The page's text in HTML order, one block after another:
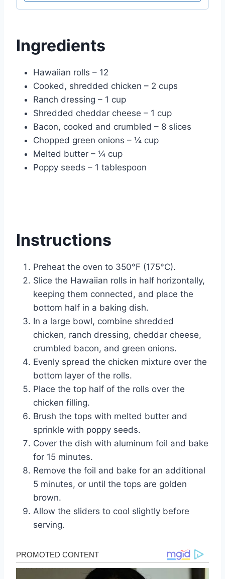
Ingredients
Hawaiian rolls – 12
Cooked, shredded chicken – 2 cups
Ranch dressing – 1 cup
Shredded cheddar cheese – 1 cup
Bacon, cooked and crumbled – 8 slices
Chopped green onions – ¼ cup
Melted butter – ¼ cup
Poppy seeds – 1 tablespoon
Instructions
Preheat the oven to 350°F (175°C).
Slice the Hawaiian rolls in half horizontally,
keeping them connected, and place the
bottom half in a baking dish.
In a large bowl, combine shredded
chicken, ranch dressing, cheddar cheese,
crumbled bacon, and green onions.
Evenly spread the chicken mixture over the
bottom layer of the rolls.
Place the top half of the rolls over the
chicken filling.
Brush the tops with melted butter and
sprinkle with poppy seeds.
Cover the dish with aluminum foil and bake
for 15 minutes.
Remove the foil and bake for an additional
5 minutes, or until the tops are golden
brown.
Allow the sliders to cool slightly before
serving.